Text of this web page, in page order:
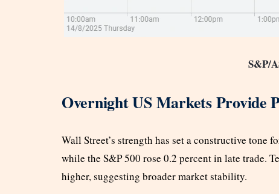
S&P/
Overnight US Markets Provide
Wall Street’s strength has set a constructive tone
while the S&P 500 rose 0.2 percent in late trade.
higher, suggesting broader market stability.